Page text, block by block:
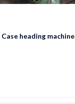
Case heading machine